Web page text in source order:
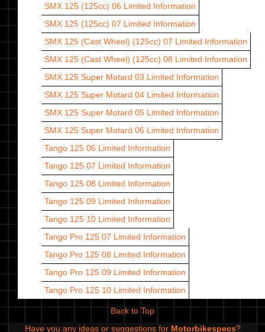
SMX 125 (125cc) 06 Limited Information
SMX 125 (125cc) 07 Limited Information
SMX 125 (Cast Wheel) (125cc) 07 Limited Information
SMX 125 (Cast Wheel) (125cc) 08 Limited Information
SMX 125 Super Motard 03 Limited Information
SMX 125 Super Motard 04 Limited Information
SMX 125 Super Motard 05 Limited Information
SMX 125 Super Motard 06 Limited Information
Tango 125 06 Limited Information
Tango 125 07 Limited Information
Tango 125 08 Limited Information
Tango 125 09 Limited Information
Tango 125 10 Limited Information
Tango Pro 125 07 Limited Information
Tango Pro 125 08 Limited Information
Tango Pro 125 09 Limited Information
Tango Pro 125 10 Limited Information
Back to Top
Have you any ideas or suggestions for Motorbikespecs?